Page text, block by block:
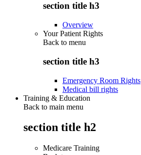
section title h3
Overview
Your Patient Rights
Back to menu
section title h3
Emergency Room Rights
Medical bill rights
Training & Education
Back to main menu
section title h2
Medicare Training